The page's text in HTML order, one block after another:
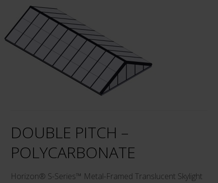
DOUBLE PITCH –
POLYCARBONATE
Horizon® S-Series™ Metal-Framed Translucent Skylight